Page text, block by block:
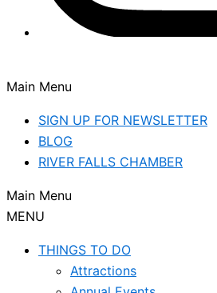
Main Menu
SIGN UP FOR NEWSLETTER
BLOG
RIVER FALLS CHAMBER
Main Menu
MENU
THINGS TO DO
Attractions